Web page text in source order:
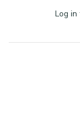
Log in